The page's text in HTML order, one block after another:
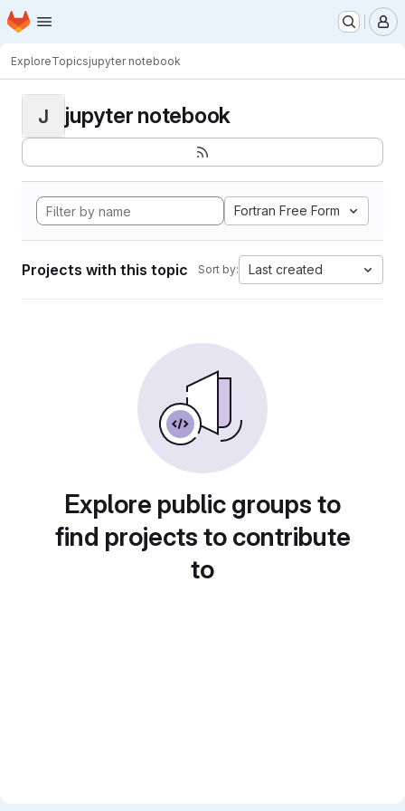
Skip to main content
Homepage
ExploreTopicsjupyter notebook
J jupyter notebook
Fortran Free Form
Projects with this topic Sort by: Last created
Explore public groups to
find projects to contribute
to